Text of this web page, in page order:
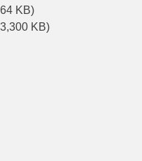
KB)
KB)